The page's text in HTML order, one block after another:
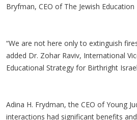
Bryfman, CEO of The Jewish Education
“We are not here only to extinguish
added Dr. Zohar Raviv, International
Educational Strategy for Birthright
Adina H. Frydman, the CEO of Young
interactions had significant benefits